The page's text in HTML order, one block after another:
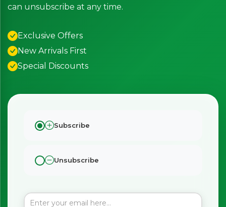
can unsubscribe at any time.
Exclusive Offers
New Arrivals First
Special Discounts
Subscribe
Unsubscribe